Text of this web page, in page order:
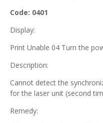
Code: 0401
Display:
Print Unable 04 Turn the
Description:
Cannot detect the
for the laser unit (second
Remedy: